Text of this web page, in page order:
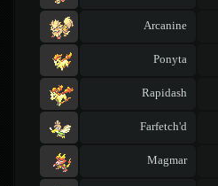
Arcanine
Ponyta
Rapidash
Farfetch'd
Magmar